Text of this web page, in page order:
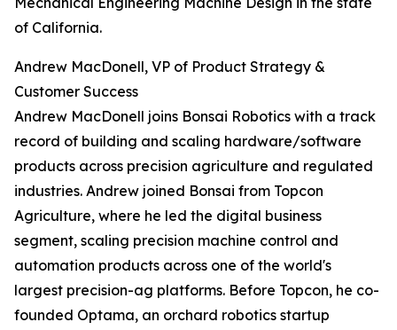
of California.
Andrew MacDonell, VP of Product Strategy &
Customer Success
Andrew MacDonell joins Bonsai Robotics with a track
record of building and scaling hardware/software
products across precision agriculture and regulated
industries. Andrew joined Bonsai from Topcon
Agriculture, where he led the digital business
segment, scaling precision machine control and
automation products across one of the world's
largest precision-ag platforms. Before Topcon, he co-
founded Optama, an orchard robotics startup